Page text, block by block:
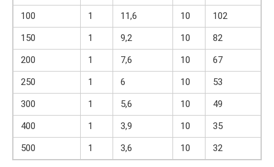
100
1 11,6 10
102
150
1 9,2 10
82
200
1 7,6 10
67
250
1 6 10
53
300
1 5,6 10
49
400
1 3,9 10
35
500
1 3,6 10 32